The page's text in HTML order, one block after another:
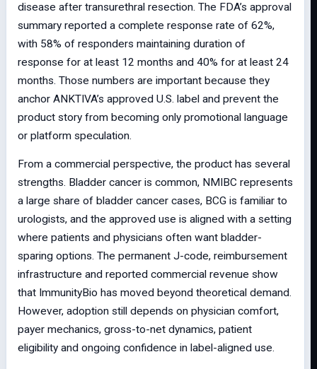
disease after transurethral resection. The FDA’s approval
summary reported a complete response rate of 62%,
with 58% of responders maintaining duration of
response for at least 12 months and 40% for at least 24
months. Those numbers are important because they
anchor ANKTIVA’s approved U.S. label and prevent the
product story from becoming only promotional language
or platform speculation.
From a commercial perspective, the product has several
strengths. Bladder cancer is common, NMIBC represents
a large share of bladder cancer cases, BCG is familiar to
urologists, and the approved use is aligned with a setting
where patients and physicians often want bladder-
sparing options. The permanent J-code, reimbursement
infrastructure and reported commercial revenue show
that ImmunityBio has moved beyond theoretical demand.
However, adoption still depends on physician comfort,
payer mechanics, gross-to-net dynamics, patient
eligibility and ongoing confidence in label-aligned use.